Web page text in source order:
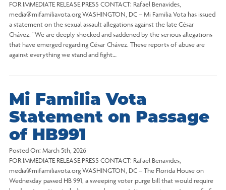
FOR IMMEDIATE RELEASE PRESS CONTACT: Rafael Benavides,
media@mifamiliavota.org WASHINGTON, DC – Mi Familia Vota has issued
a statement on the sexual assault allegations against the late César
Chávez. “We are deeply shocked and saddened by the serious allegations
that have emerged regarding César Chávez. These reports of abuse are
against everything we stand and fight…
Mi Familia Vota
Statement on Passage
of HB991
Posted On: March 5th, 2026
FOR IMMEDIATE RELEASE PRESS CONTACT: Rafael Benavides,
media@mifamiliavota.org WASHINGTON, DC – The Florida House on
Wednesday passed HB 991, a sweeping voter purge bill that would require